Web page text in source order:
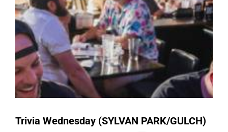
Trivia Wednesday (SYLVAN PARK/GULCH)